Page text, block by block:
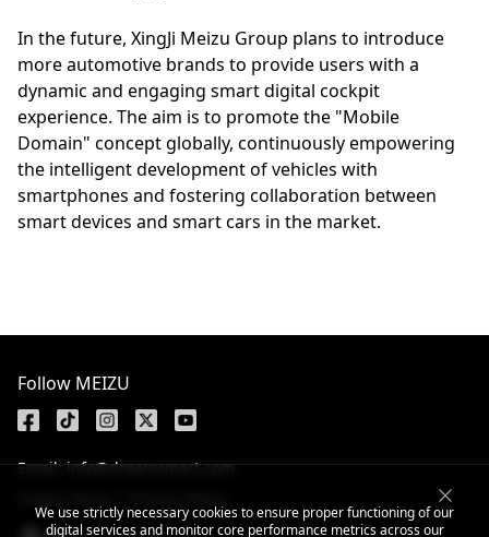
In the future, XingJi Meizu Group plans to introduce
more automotive brands to provide users with a
dynamic and engaging smart digital cockpit
experience. The aim is to promote the "Mobile
Domain" concept globally, continuously empowering
the intelligent development of vehicles with
smartphones and fostering collaboration between
smart devices and smart cars in the market.
We use strictly necessary cookies to ensure proper functioning of our
digital services and monitor core performance metrics across our
Follow MEIZU
Email: info@dreamsmart.com